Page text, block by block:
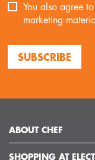
SUBSCRIBE
You also agree
marketing
ABOUT CHEF
SHOPPING AT